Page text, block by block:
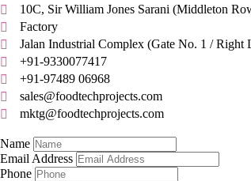

10C, Sir William Jones Sarani (Middleton

Factory

Jalan Industrial Complex (Gate No. 1 / Right

+91-9330077417

+91-97489 06968

sales@foodtechprojects.com

mktg@foodtechprojects.com
Name
Email Address
Phone